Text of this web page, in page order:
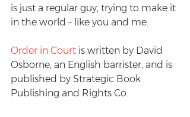
is just a regular guy, trying to make it
in the world – like you and me.
Order in Court is written by David
Osborne, an English barrister, and is
published by Strategic Book
Publishing and Rights Co.